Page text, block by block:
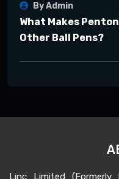
By Admin
What Makes
Other Ball Pens?
Linc Limited